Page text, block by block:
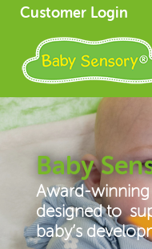
Customer Login
Baby
Award-winning
designed to
baby’s